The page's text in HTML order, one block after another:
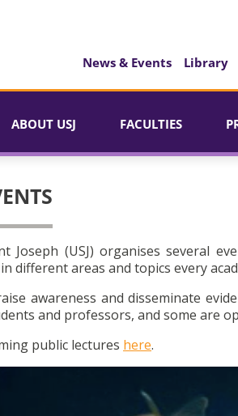
News & Events Library
ABOUT USJ FACULTIES
Joseph (USJ) organises several
different areas and topics every
awareness and disseminate
and professors, and some are
public lectures here.